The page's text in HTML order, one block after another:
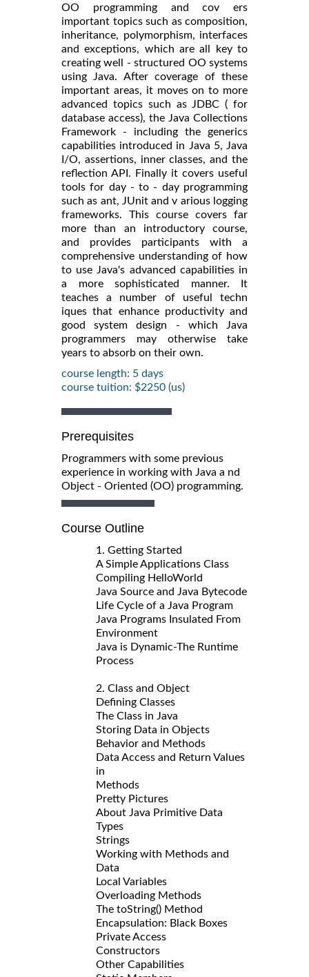
OO programming and cov ers
important topics such as composition,
inheritance, polymorphism, interfaces
and exceptions, which are all key to
creating well - structured OO systems
using Java. After coverage of these
important areas, it moves on to more
advanced topics such as JDBC ( for
database access), the Java Collections
Framework - including the generics
capabilities introduced in Java 5, Java
I/O, assertions, inner classes, and the
reflection API. Finally it covers useful
tools for day - to - day programming
such as ant, JUnit and v arious logging
frameworks. This course covers far
more than an introductory course,
and provides participants with a
comprehensive understanding of how
to use Java's advanced capabilities in
a more sophisticated manner. It
teaches a number of useful techn
iques that enhance productivity and
good system design - which Java
programmers may otherwise take
years to absorb on their own.
course length: 5 days
course tuition: $2250 (us)
Prerequisites
Programmers with some previous
experience in working with Java a nd
Object - Oriented (OO) programming.
Course Outline
1. Getting Started
A Simple Applications Class
Compiling HelloWorld
Java Source and Java Bytecode
Life Cycle of a Java Program
Java Programs Insulated From
Environment
Java is Dynamic-The Runtime
Process
2. Class and Object
Defining Classes
The Class in Java
Storing Data in Objects
Behavior and Methods
Data Access and Return Values
in
Methods
Pretty Pictures
About Java Primitive Data
Types
Strings
Working with Methods and
Data
Local Variables
Overloading Methods
The toString() Method
Encapsulation: Black Boxes
Private Access
Constructors
Other Capabilities